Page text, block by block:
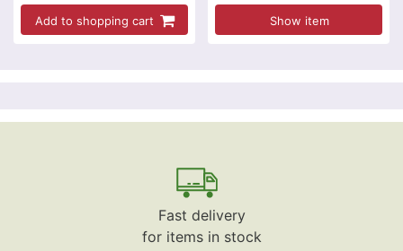
Add to shopping cart Show item
Fast delivery
for items in stock